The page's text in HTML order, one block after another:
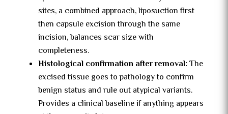
sites, a combined approach, liposuction first
then capsule excision through the same
incision, balances scar size with
completeness.
Histological confirmation after removal: The
excised tissue goes to pathology to confirm
benign status and rule out atypical variants.
Provides a clinical baseline if anything appears